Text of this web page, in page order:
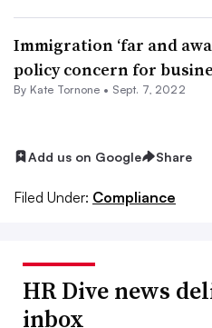
Immigration ‘far and
policy concern for
By Kate Tornone • Sept. 7, 2022
Add us on Google Share
Filed Under: Compliance
HR Dive news
inbox